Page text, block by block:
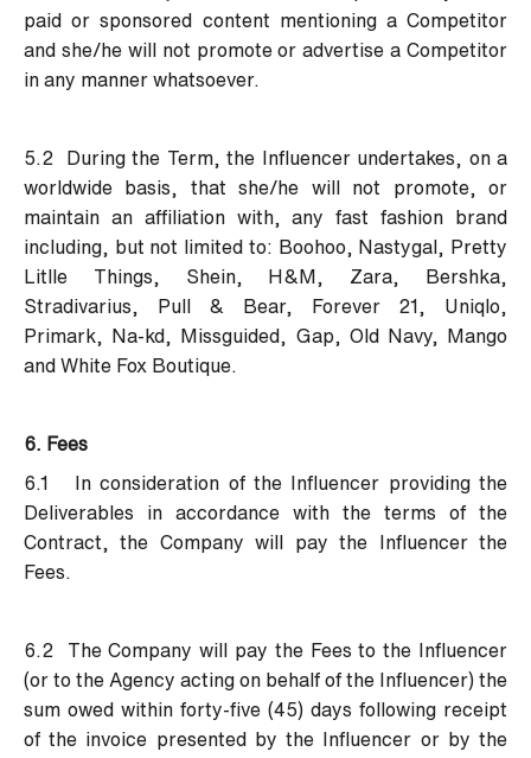
paid or sponsored content mentioning a Competitor
and she/he will not promote or advertise a Competitor
in any manner whatsoever.
5.2 During the Term, the Influencer undertakes, on a
worldwide basis, that she/he will not promote, or
maintain an affiliation with, any fast fashion brand
including, but not limited to: Boohoo, Nastygal, Pretty
Litlle Things, Shein, H&M, Zara, Bershka,
Stradivarius, Pull & Bear, Forever 21, Uniqlo,
Primark, Na-kd, Missguided, Gap, Old Navy, Mango
and White Fox Boutique.
6. Fees
6.1 In consideration of the Influencer providing the
Deliverables in accordance with the terms of the
Contract, the Company will pay the Influencer the
Fees.
6.2 The Company will pay the Fees to the Influencer
(or to the Agency acting on behalf of the Influencer) the
sum owed within forty-five (45) days following receipt
of the invoice presented by the Influencer or by the